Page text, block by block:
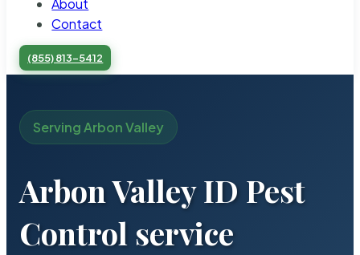
Contact
(855) 813-5412
Serving Arbon Valley
Arbon Valley ID Pest
Control service